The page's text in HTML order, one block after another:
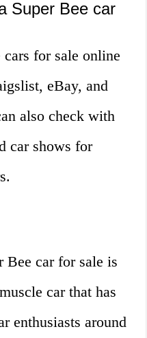
Super Bee car
for sale online
eBay, and
also check with
car shows for
Bee car for sale is
car that has
enthusiasts around